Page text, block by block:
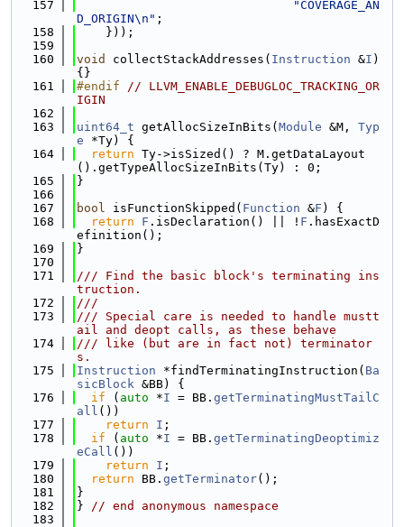
  157
"COVERAGE_AN
D_ORIGIN\n" ;
  158
    }));
  159
  160
void collectStackAddresses( Instruction &I )
{}
  161
#endif // LLVM_ENABLE_DEBUGLOC_TRACKING_OR
IGIN
  162
  163
uint64_t getAllocSizeInBits( Module &M, Typ
e *Ty) {
  164
return Ty->isSized() ? M.getDataLayout
().getTypeAllocSizeInBits(Ty) : 0;
  165
}
  166
  167
bool isFunctionSkipped( Function &F ) {
  168
return F .isDeclaration() || ! F .hasExactD
efinition();
  169
}
  170
  171
/// Find the basic block's terminating ins
truction.
  172
///
  173
/// Special care is needed to handle mustt
ail and deopt calls, as these behave
  174
/// like (but are in fact not) terminator
s.
  175
Instruction *findTerminatingInstruction( Ba
sicBlock &BB) {
  176
if ( auto *I = BB. getTerminatingMustTailC
all ())
  177
return I ;
  178
if ( auto *I = BB. getTerminatingDeoptimiz
eCall ())
  179
return I ;
  180
return BB. getTerminator();
  181
}
  182
} // end anonymous namespace
  183